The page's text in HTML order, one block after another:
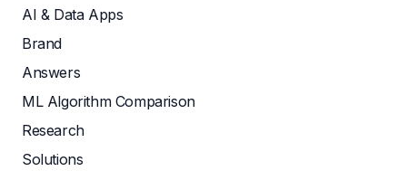
AI & Data Apps
Brand
Answers
ML Algorithm Comparison
Research
Solutions